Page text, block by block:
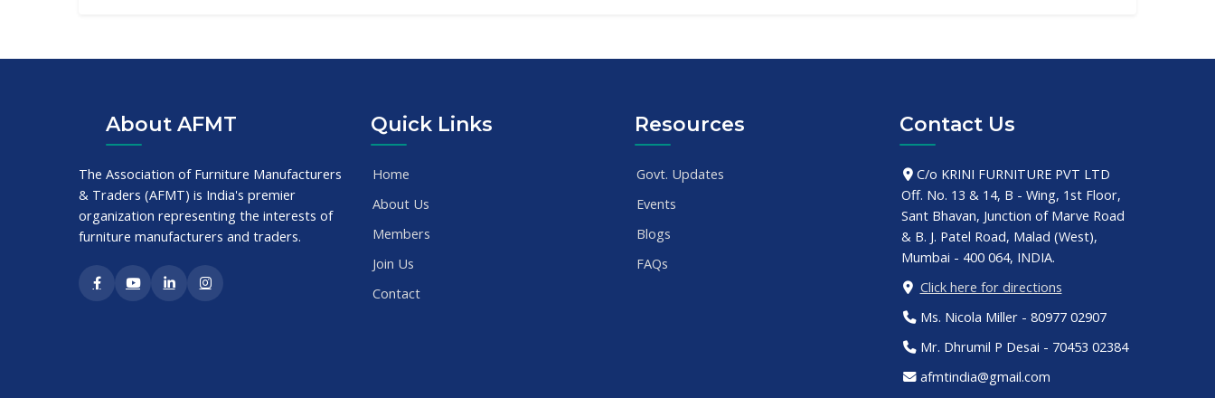
About AFMT
The Association of Furniture Manufacturers
& Traders (AFMT) is India's premier
organization representing the interests of
furniture manufacturers and traders.
Quick Links
Home
About Us
Members
Join Us
Contact
Resources
Govt. Updates
Events
Blogs
FAQs
Contact Us
C/o KRINI FURNITURE PVT LTD
Off. No. 13 & 14, B - Wing, 1st Floor,
Sant Bhavan, Junction of Marve Road
& B. J. Patel Road, Malad (West),
Mumbai - 400 064, INDIA.
Click here for directions
Ms. Nicola Miller - 80977 02907
Mr. Dhrumil P Desai - 70453 02384
afmtindia@gmail.com